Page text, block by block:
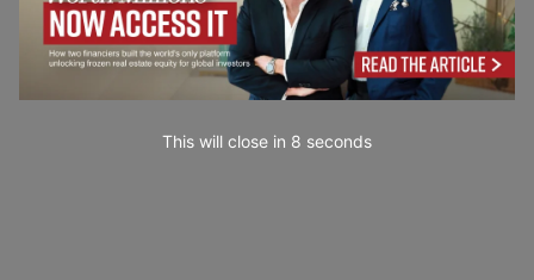
This will close in 7 seconds